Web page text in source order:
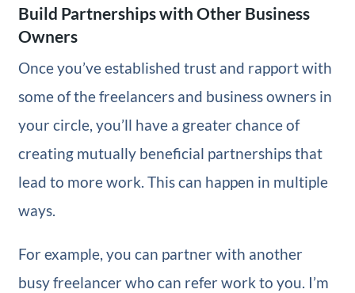
Build Partnerships with Other Business
Owners
Once you’ve established trust and rapport with
some of the freelancers and business owners in
your circle, you’ll have a greater chance of
creating mutually beneficial partnerships that
lead to more work. This can happen in multiple
ways.
For example, you can partner with another
busy freelancer who can refer work to you. I’m